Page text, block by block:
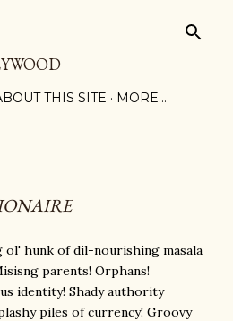
THIS SITE MORE…
ol' hunk of dil-nourishing masala
parents! Orphans!
identity! Shady authority
piles of currency! Groovy